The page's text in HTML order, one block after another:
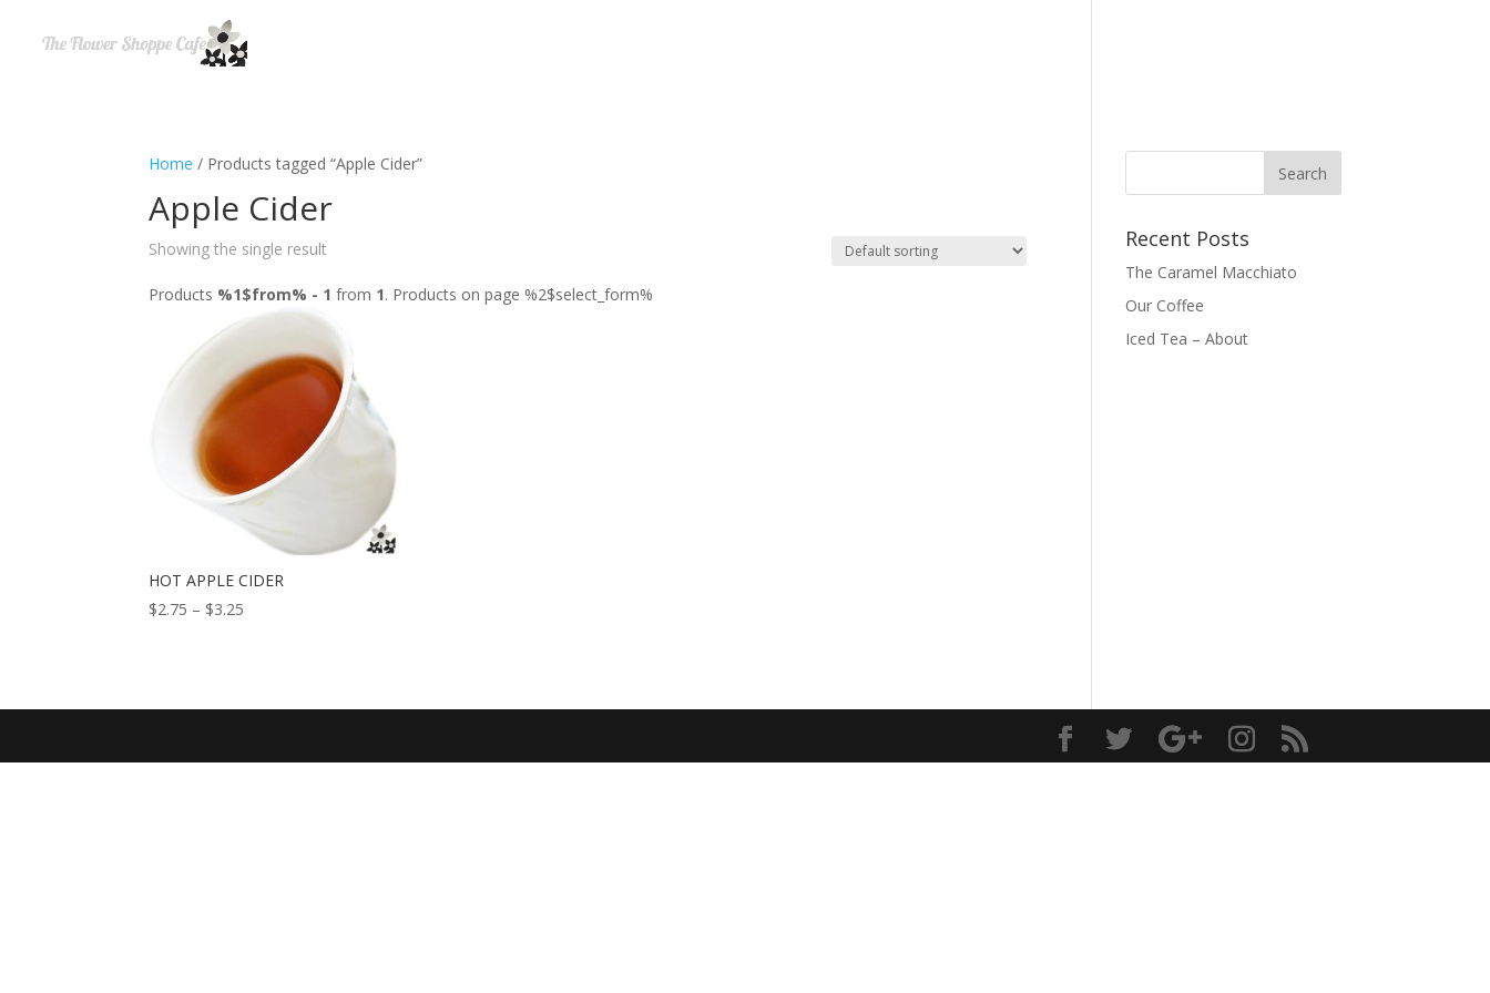
Home / Products tagged “Apple Cider”
Apple Cider
Showing the single result
Products %1$from% - 1 from 1. Products on page %2$select_form%
HOT APPLE CIDER
$2.75 – $3.25
$3.25
Recent Posts
The Caramel Macchiato
Our Coffee
Iced Tea – About